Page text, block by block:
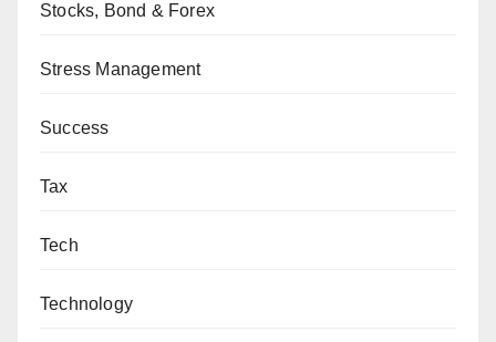
Stocks, Bond & Forex
Stress Management
Success
Tax
Tech
Technology